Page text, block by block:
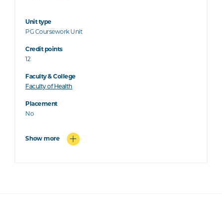
Unit type
PG Coursework Unit
Credit points
12
Faculty & College
Faculty of Health
Placement
No
Show more